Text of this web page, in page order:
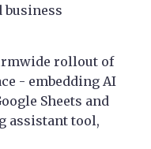
business
rollout of
- embedding AI
Sheets and
assistant tool,